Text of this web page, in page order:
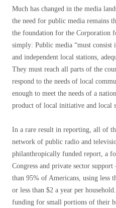
Much has changed in the media
the need for public media remains
the foundation for the Corporation
simply: Public media “must consist
and independent local stations,
They must reach all parts of the
respond to the needs of local
enough to meet the needs of a
product of local initiative and local
In a rare result in reporting, all of
network of public radio and
philanthropically funded report, a
Congress and private sector
than 95% of Americans, using less
or less than $2 a year per
funding for small portions of their